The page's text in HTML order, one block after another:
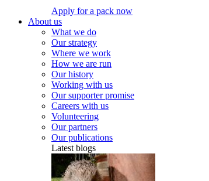
Apply for a pack now
About us
What we do
Our strategy
Where we work
How we are run
Our history
Working with us
Our supporter promise
Careers with us
Volunteering
Our partners
Our publications
Latest blogs